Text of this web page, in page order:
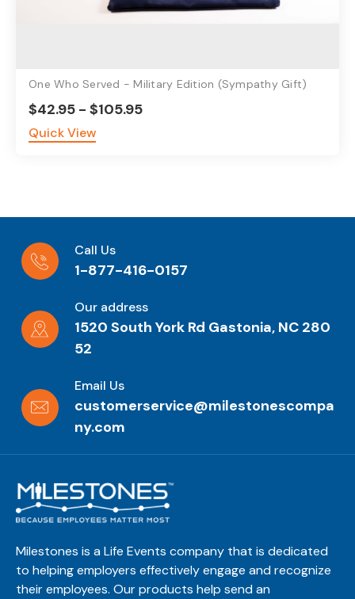
One Who Served - Military Edition (Sympathy Gift)
$42.95 - $105.95
Quick View
Call Us
1-877-416-0157
Our address
1520 South York Rd Gastonia, NC 280
52
Email Us
customerservice@milestonescompa
ny.com
Milestones is a Life Events company that is dedicated
to helping employers effectively engage and recognize
their employees. Our products help send an